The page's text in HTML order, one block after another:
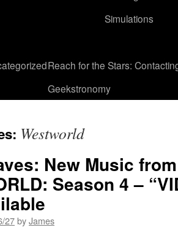
Simulations
Reach for the Stars:
Geekstronomy
Westworld
New Music
Season 4 –
27byJames